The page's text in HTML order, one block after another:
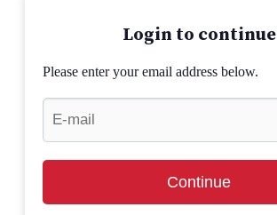
Login to continue
Please enter your email address below.
Continue